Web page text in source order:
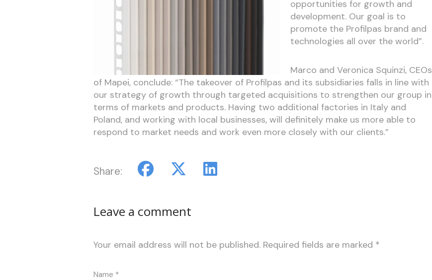
opportunities for growth and
development. Our goal is to
promote the Profilpas brand and
technologies all over the world”.
Marco and Veronica Squinzi, CEOs
of Mapei, conclude: “The takeover of Profilpas and its subsidiaries falls in line with
our strategy of growth through targeted acquisitions to strengthen our group in
terms of markets and products. Having two additional factories in Italy and
Poland, and working with local businesses, will definitely make us more able to
respond to market needs and work even more closely with our clients.”
Share:
Leave a comment
Your email address will not be published. Required fields are marked *
Name *